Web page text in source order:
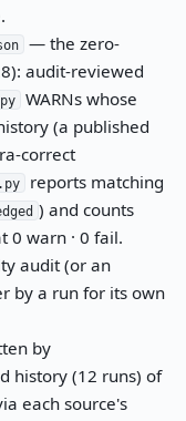
— the zero-
audit-reviewed
WARNs whose
(a published
correct
reports matching
) and counts
0 warn · 0 fail.
audit (or an
by a run for its own
by
history (12 runs) of
each source's